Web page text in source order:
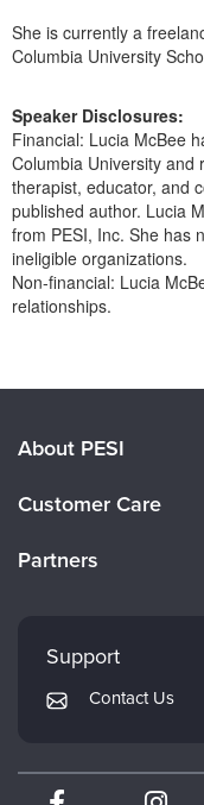
She is currently a
Columbia University
Speaker Disclosures:
Financial: Lucia McBee
Columbia University and
therapist, educator, and
published author. Lucia
from PESI, Inc. She has
ineligible organizations.
Non-financial: Lucia
relationships.
About PESI
Careers
Customer Care
Returns and Refund
Subscription Preferences
Partners
Mindsight Institute
PESI Publishing
Therapist.com
Support
Contact Us